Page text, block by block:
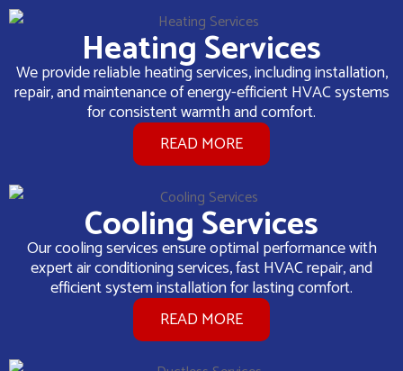
Heating Services
We provide reliable heating services, including installation,
repair, and maintenance of energy-efficient HVAC systems
for consistent warmth and comfort.
READ MORE
Cooling Services
Our cooling services ensure optimal performance with
expert air conditioning services, fast HVAC repair, and
efficient system installation for lasting comfort.
READ MORE